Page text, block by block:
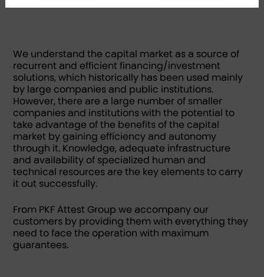
We understand the capital market as a source of
recurrent and efficient financing/investment
solutions, which historically has been used mainly
by large companies and public institutions.
However, there are a large number of smaller
companies and institutions with the potential to
take advantage of the benefits of the capital
market by gaining efficiency and autonomy
through it. Knowledge, adequate infrastructure
and availability of specialized human and
technical resources are the key elements to carry
it out successfully.
From PKF Attest Group we accompany our
customers by providing them with everything they
need to face the operation with maximum
guarantees.